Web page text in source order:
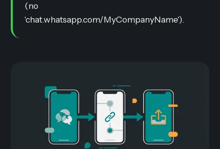
(no
'chat.whatsapp.com/MyCompanyName').